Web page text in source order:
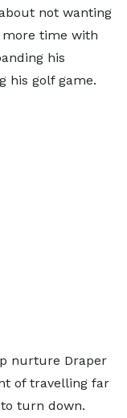
not wanting
time with
his
his golf game.
nurture Draper
of travelling far
turn down.